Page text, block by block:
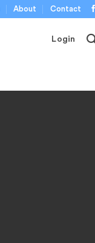
About Contact
Login